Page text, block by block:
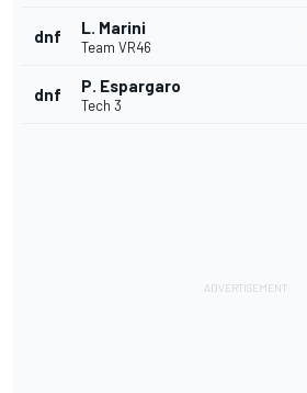
dnf L. Marini
Team VR46
dnf P. Espargaro
Tech 3